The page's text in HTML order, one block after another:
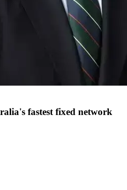
fastest fixed network